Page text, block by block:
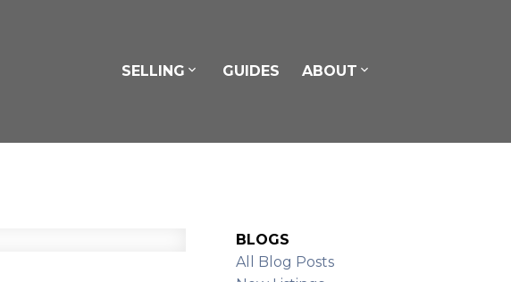
SELLING GUIDES ABOUT
BLOGS
All Blog Posts